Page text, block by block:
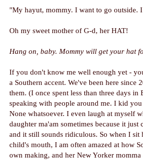
"My hayut, mommy. I want to go outside.
Oh my sweet mother of G-d, her HAT!
Hang on, baby. Mommy will get your hat
If you don't know me well enough yet -
a Southern accent. We've been here
them. (I once spent less than three days
speaking with people around me. I kid
None whatsoever. I even laugh at myself
daughter ma'am sometimes because it
and it still sounds ridiculous. So when I sit
child's mouth, I am often amazed at how
own making, and her New Yorker